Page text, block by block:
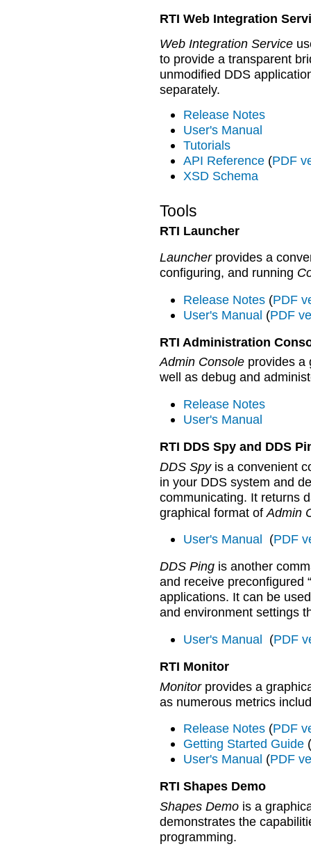
RTI Web Integration
Web Integration Service
to provide a transparent
unmodified DDS
separately.
Release Notes
User's Manual
Tutorials
API Reference (PDF
XSD Schema
Tools
RTI Launcher
Launcherprovides a
configuring, and running
Release Notes (PDF
User's Manual (PDF
RTI Administration
Admin Console provides a
well as debug and
Release Notes
User's Manual
RTI DDS Spy and DDS
DDS Spyis a convenient
in your DDS system and
communicating. It returns
graphical format of Admin
User's Manual (PDF
DDS Ping is another
and receive preconfigured
applications. It can be
and environment settings
User's Manual (PDF
RTI Monitor
Monitorprovides a
as numerous metrics
Release Notes (PDF
Getting Started Guide
User's Manual (PDF
RTI Shapes Demo
Shapes Demo is a
demonstrates the
programming.